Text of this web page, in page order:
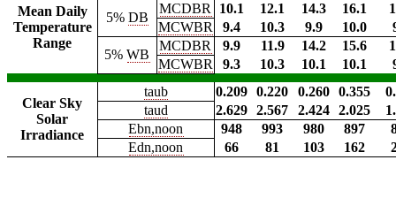
Mean Daily
Temperature
Range
5% DB
MCDBR 10.1 12.1 14.3 16.1
MCWBR
9.4 10.3 9.9 10.0
5%WB
MCDBR 9.9 11.9 14.2 15.6
MCWBR
9.3 10.3 10.1 10.1
Clear Sky
Solar
Irradiance
taub 0.209 0.220 0.260 0.355
taud
2.629 2.567 2.424 2.025
Ebn,noon
948 993 980 897
Edn,noon
66 81 103 162